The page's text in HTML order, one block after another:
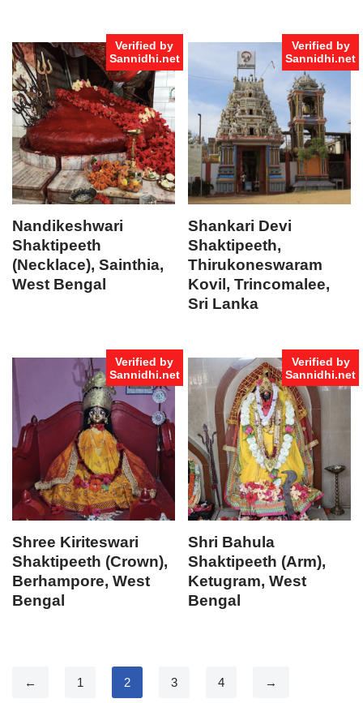
Verified by
Sannidhi.net
Nandikeshwari
Shaktipeeth
(Necklace), Sainthia,
West Bengal
Verified by
Sannidhi.net
Shankari Devi
Shaktipeeth,
Thirukoneswaram
Kovil, Trincomalee,
Sri Lanka
Verified by
Sannidhi.net
Shree Kiriteswari
Shaktipeeth (Crown),
Berhampore, West
Bengal
Verified by
Sannidhi.net
Shri Bahula
Shaktipeeth (Arm),
Ketugram, West
Bengal
← 1 2 3 4 →